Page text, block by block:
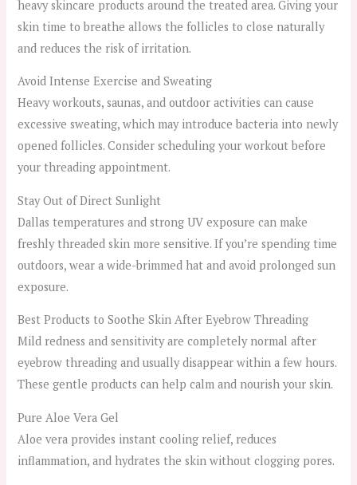
heavy skincare products around the treated area. Giving your
skin time to breathe allows the follicles to close naturally
and reduces the risk of irritation.
Avoid Intense Exercise and Sweating
Heavy workouts, saunas, and outdoor activities can cause
excessive sweating, which may introduce bacteria into newly
opened follicles. Consider scheduling your workout before
your threading appointment.
Stay Out of Direct Sunlight
Dallas temperatures and strong UV exposure can make
freshly threaded skin more sensitive. If you’re spending time
outdoors, wear a wide-brimmed hat and avoid prolonged sun
exposure.
Best Products to Soothe Skin After Eyebrow Threading
Mild redness and sensitivity are completely normal after
eyebrow threading and usually disappear within a few hours.
These gentle products can help calm and nourish your skin.
Pure Aloe Vera Gel
Aloe vera provides instant cooling relief, reduces
inflammation, and hydrates the skin without clogging pores.